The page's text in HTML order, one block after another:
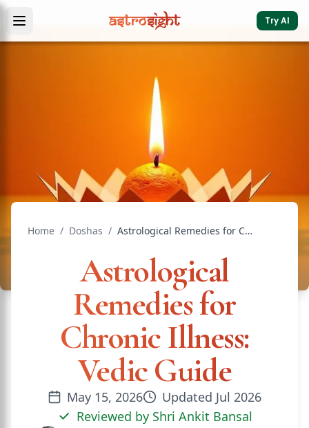
Try AI
Home / Doshas / Astrological Remedies for Chronic Illness: Vedic Guide
Astrological
Remedies for
Chronic Illness:
Vedic Guide
May 15, 2026 Updated Jul 2026
Reviewed by Shri Ankit Bansal